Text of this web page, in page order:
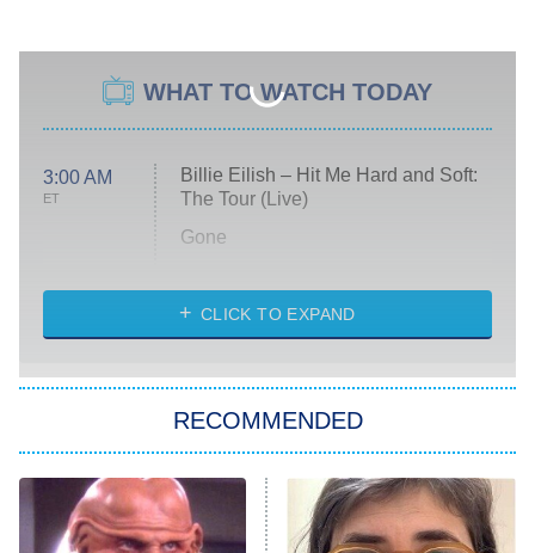
WHAT TO WATCH TODAY
3:00 AM
ET
Billie Eilish – Hit Me Hard and Soft:
The Tour (Live)
Gone
My Life With the Walter Boys
Star Trek: Strange New Worlds
Celebrity Family Feud
Jersey Shore: Family Vacation
CLICK TO EXPAND
RECOMMENDED